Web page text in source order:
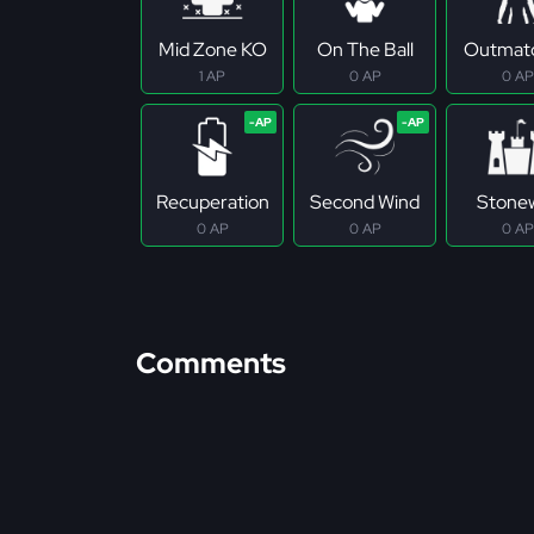
Mid Zone KO
1 AP
On The Ball
0 AP 0 AP
Recuperation
0 AP
Second Wind
0 AP 0 AP
Comments